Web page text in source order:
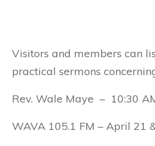
Visitors and members can
practical sermons
Rev. Wale Maye – 10:30
WAVA 105.1 FM – April 21